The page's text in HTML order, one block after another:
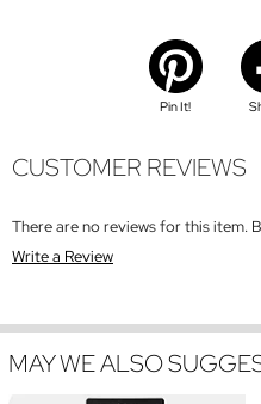
Pin It!
CUSTOMER REVIEWS
There are no reviews for this item.
Write a Review
MAY WE ALSO